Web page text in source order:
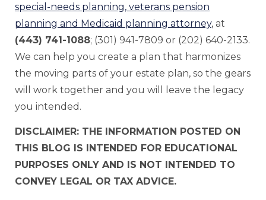
special-needs planning, veterans pension
planning and Medicaid planning attorney, at
(443) 741-1088; (301) 941-7809 or (202) 640-2133.
We can help you create a plan that harmonizes
the moving parts of your estate plan, so the gears
will work together and you will leave the legacy
you intended.
DISCLAIMER: THE INFORMATION POSTED ON
THIS BLOG IS INTENDED FOR EDUCATIONAL
PURPOSES ONLY AND IS NOT INTENDED TO
CONVEY LEGAL OR TAX ADVICE.